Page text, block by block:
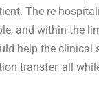
The re-
and within the
help the
transfer, all